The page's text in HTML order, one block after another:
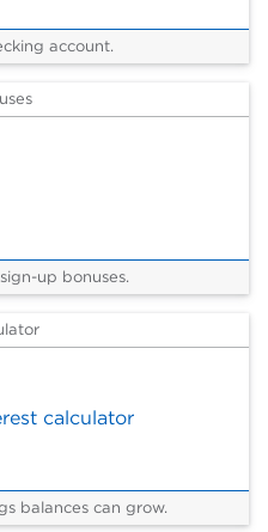
account.
up bonuses.
calculator
balances can grow.